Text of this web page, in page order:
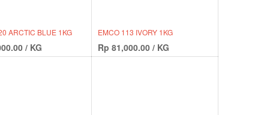
ARCTIC BLUE 1KG
/ KG
EMCO 113 IVORY 1KG
Rp 81,000.00 / KG